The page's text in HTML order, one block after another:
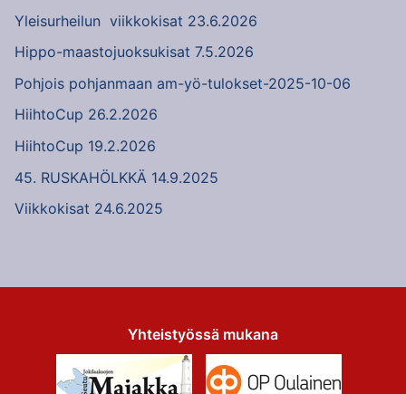
Yleisurheilun viikkokisat 23.6.2026
Hippo-maastojuoksukisat 7.5.2026
Pohjois pohjanmaan am-yö-tulokset-2025-10-06
HiihtoCup 26.2.2026
HiihtoCup 19.2.2026
45. RUSKAHÖLKKÄ 14.9.2025
Viikkokisat 24.6.2025
Yhteistyössä mukana